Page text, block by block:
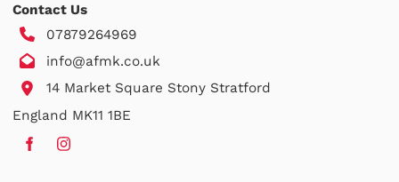
Contact Us
07879264969
info@afmk.co.uk
14 Market Square Stony Stratford
England MK11 1BE